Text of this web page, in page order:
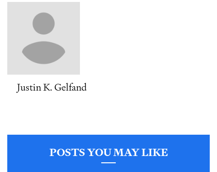
Justin K. Gelfand
POSTS YOU MAY LIKE